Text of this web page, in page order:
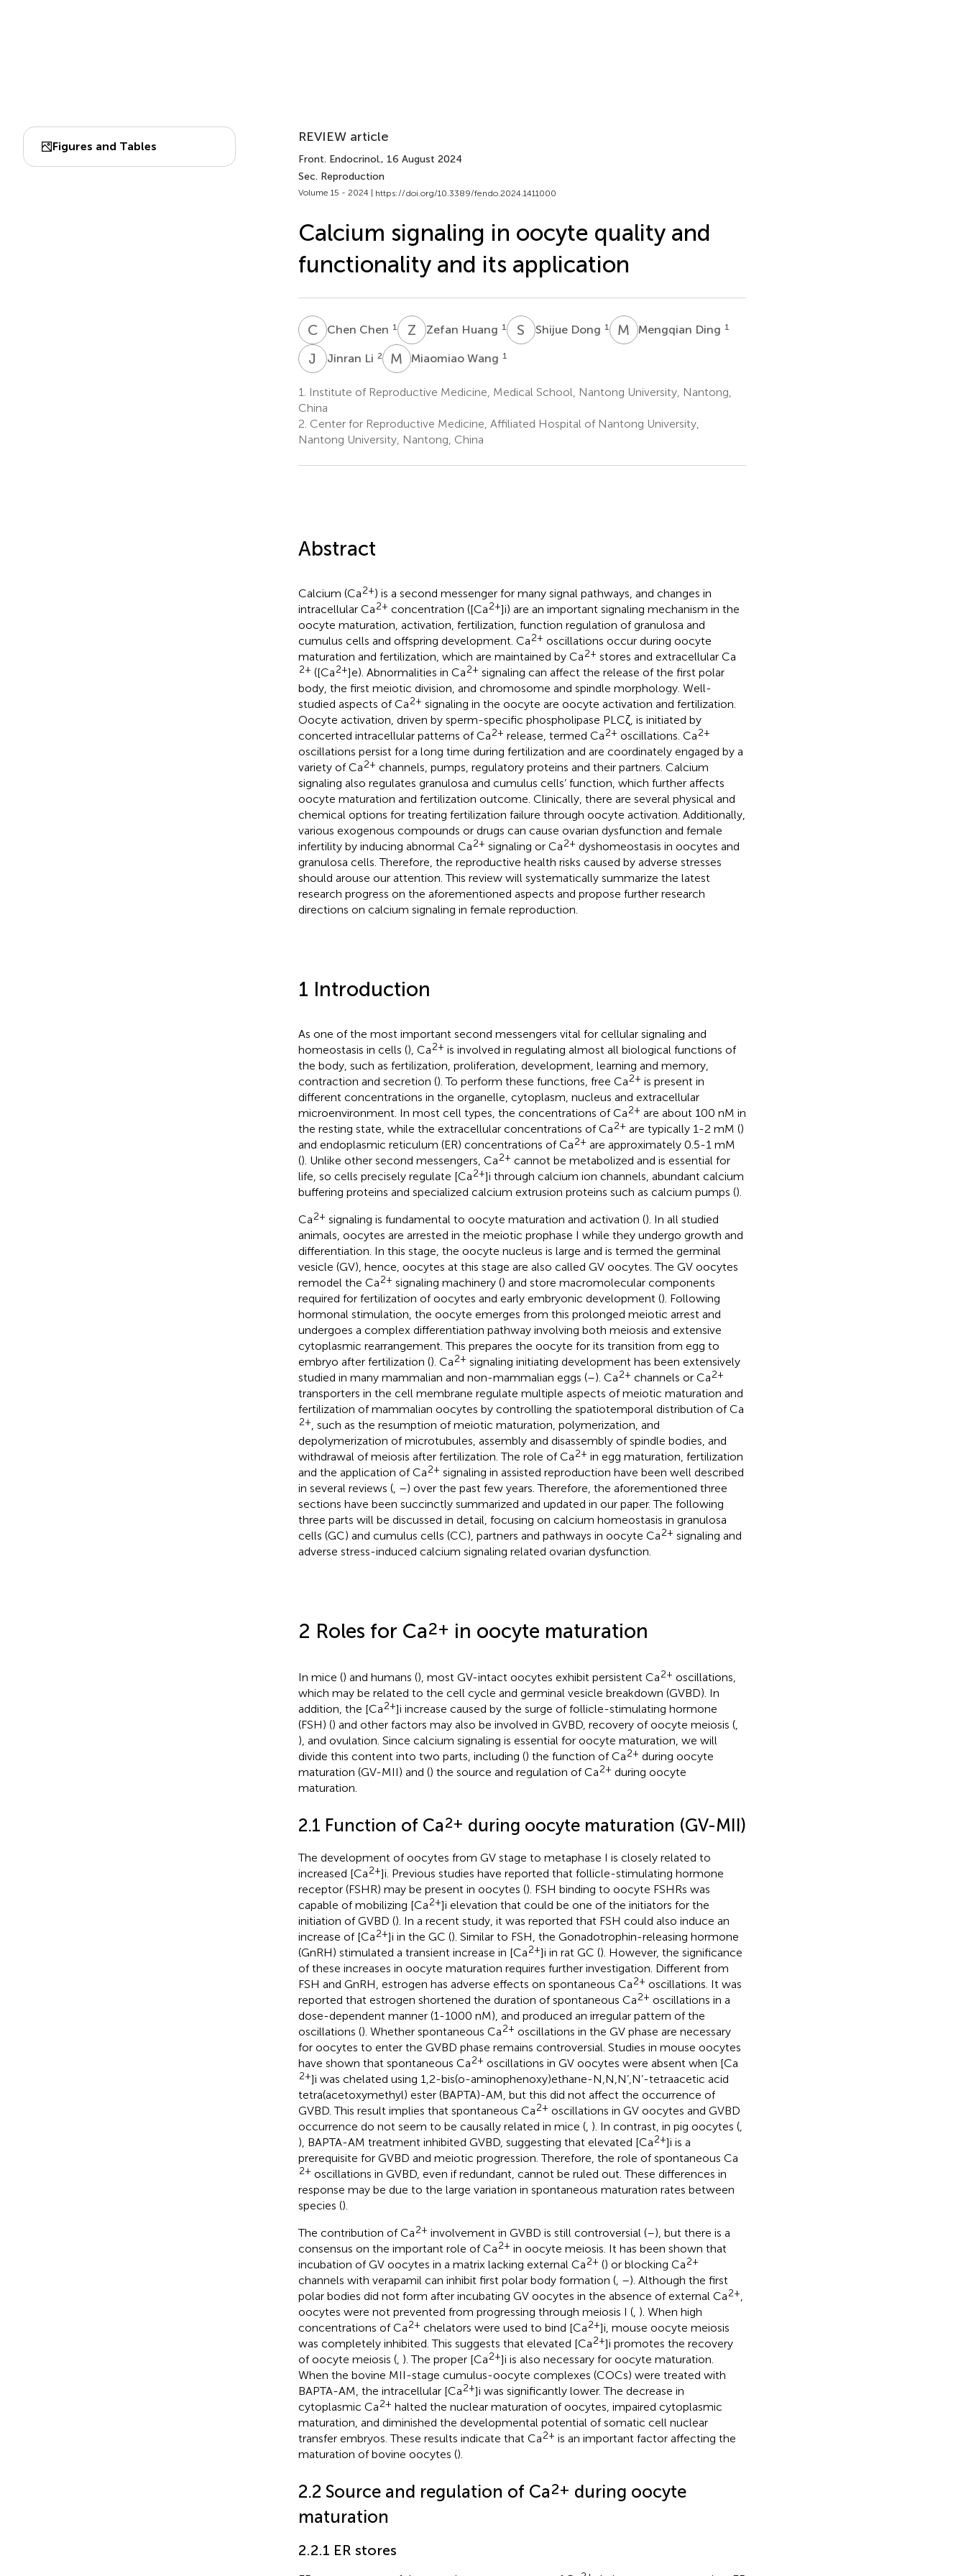
Figures and Tables
REVIEW article
Front. Endocrinol., 16 August 2024
Sec. Reproduction
Volume 15 - 2024 | https://doi.org/10.3389/fendo.2024.1411000
Calcium signaling in oocyte quality and
functionality and its application
CCChen Chen 1 Z HZefan Huang 1 S DShijue Dong 1 M DMengqian Ding 1
J Jinran Li 2 M W
Miaomiao Wang 1
1.
Institute of Reproductive Medicine, Medical School, Nantong University, Nantong,
China
2. Center for Reproductive Medicine, Affiliated Hospital of Nantong University,
Nantong University, Nantong, China
Abstract
Calcium (Ca2+) is a second messenger for many signal pathways, and changes in
intracellular Ca2+ concentration ([Ca2+]i) are an important signaling mechanism in the
oocyte maturation, activation, fertilization, function regulation of granulosa and
cumulus cells and offspring development. Ca2+ oscillations occur during oocyte
maturation and fertilization, which are maintained by Ca2+ stores and extracellular Ca
2+ ([Ca2+]e). Abnormalities in Ca2+ signaling can affect the release of the first polar
body, the first meiotic division, and chromosome and spindle morphology. Well-
studied aspects of Ca2+ signaling in the oocyte are oocyte activation and fertilization.
Oocyte activation, driven by sperm-specific phospholipase PLCζ, is initiated by
concerted intracellular patterns of Ca2+ release, termed Ca2+ oscillations. Ca2+
oscillations persist for a long time during fertilization and are coordinately engaged by a
variety of Ca2+ channels, pumps, regulatory proteins and their partners. Calcium
signaling also regulates granulosa and cumulus cells’ function, which further affects
oocyte maturation and fertilization outcome. Clinically, there are several physical and
chemical options for treating fertilization failure through oocyte activation. Additionally,
various exogenous compounds or drugs can cause ovarian dysfunction and female
infertility by inducing abnormal Ca2+ signaling or Ca2+ dyshomeostasis in oocytes and
granulosa cells. Therefore, the reproductive health risks caused by adverse stresses
should arouse our attention. This review will systematically summarize the latest
research progress on the aforementioned aspects and propose further research
directions on calcium signaling in female reproduction.
1 Introduction
As one of the most important second messengers vital for cellular signaling and
homeostasis in cells (), Ca2+ is involved in regulating almost all biological functions of
the body, such as fertilization, proliferation, development, learning and memory,
contraction and secretion (). To perform these functions, free Ca2+ is present in
different concentrations in the organelle, cytoplasm, nucleus and extracellular
microenvironment. In most cell types, the concentrations of Ca2+ are about 100 nM in
the resting state, while the extracellular concentrations of Ca2+ are typically 1-2 mM ()
and endoplasmic reticulum (ER) concentrations of Ca2+ are approximately 0.5-1 mM
(). Unlike other second messengers, Ca2+ cannot be metabolized and is essential for
life, so cells precisely regulate [Ca2+]i through calcium ion channels, abundant calcium
buffering proteins and specialized calcium extrusion proteins such as calcium pumps ().
Ca2+ signaling is fundamental to oocyte maturation and activation (). In all studied
animals, oocytes are arrested in the meiotic prophase I while they undergo growth and
differentiation. In this stage, the oocyte nucleus is large and is termed the germinal
vesicle (GV), hence, oocytes at this stage are also called GV oocytes. The GV oocytes
remodel the Ca2+ signaling machinery () and store macromolecular components
required for fertilization of oocytes and early embryonic development (). Following
hormonal stimulation, the oocyte emerges from this prolonged meiotic arrest and
undergoes a complex differentiation pathway involving both meiosis and extensive
cytoplasmic rearrangement. This prepares the oocyte for its transition from egg to
embryo after fertilization (). Ca2+ signaling initiating development has been extensively
studied in many mammalian and non-mammalian eggs (–). Ca2+ channels or Ca2+
transporters in the cell membrane regulate multiple aspects of meiotic maturation and
fertilization of mammalian oocytes by controlling the spatiotemporal distribution of Ca
2+ , such as the resumption of meiotic maturation, polymerization, and
depolymerization of microtubules, assembly and disassembly of spindle bodies, and
withdrawal of meiosis after fertilization. The role of Ca2+ in egg maturation, fertilization
and the application of Ca2+ signaling in assisted reproduction have been well described
in several reviews (, –) over the past few years. Therefore, the aforementioned three
sections have been succinctly summarized and updated in our paper. The following
three parts will be discussed in detail, focusing on calcium homeostasis in granulosa
cells (GC) and cumulus cells (CC), partners and pathways in oocyte Ca2+ signaling and
adverse stress-induced calcium signaling related ovarian dysfunction.
2 Roles for Ca2+ in oocyte maturation
In mice () and humans (), most GV-intact oocytes exhibit persistent Ca2+ oscillations,
which may be related to the cell cycle and germinal vesicle breakdown (GVBD). In
addition, the [Ca2+]i increase caused by the surge of follicle-stimulating hormone
(FSH) () and other factors may also be involved in GVBD, recovery of oocyte meiosis (,
), and ovulation. Since calcium signaling is essential for oocyte maturation, we will
divide this content into two parts, including () the function of Ca2+ during oocyte
maturation (GV-MII) and () the source and regulation of Ca2+ during oocyte
maturation.
2.1 Function of Ca2+ during oocyte maturation (GV-MII)
The development of oocytes from GV stage to metaphase I is closely related to
increased [Ca2+]i. Previous studies have reported that follicle-stimulating hormone
receptor (FSHR) may be present in oocytes (). FSH binding to oocyte FSHRs was
capable of mobilizing [Ca2+]i elevation that could be one of the initiators for the
initiation of GVBD (). In a recent study, it was reported that FSH could also induce an
increase of [Ca2+]i in the GC (). Similar to FSH, the Gonadotrophin-releasing hormone
(GnRH) stimulated a transient increase in [Ca2+]i in rat GC (). However, the significance
of these increases in oocyte maturation requires further investigation. Different from
FSH and GnRH, estrogen has adverse effects on spontaneous Ca2+ oscillations. It was
reported that estrogen shortened the duration of spontaneous Ca2+ oscillations in a
dose-dependent manner (1-1000 nM), and produced an irregular pattern of the
oscillations (). Whether spontaneous Ca2+ oscillations in the GV phase are necessary
for oocytes to enter the GVBD phase remains controversial. Studies in mouse oocytes
have shown that spontaneous Ca2+ oscillations in GV oocytes were absent when [Ca
2+]i was chelated using 1,2-bis(o-aminophenoxy)ethane-N,N,N’,N’-tetraacetic acid
tetra(acetoxymethyl) ester (BAPTA)-AM, but this did not affect the occurrence of
GVBD. This result implies that spontaneous Ca2+ oscillations in GV oocytes and GVBD
occurrence do not seem to be causally related in mice (, ). In contrast, in pig oocytes (,
), BAPTA-AM treatment inhibited GVBD, suggesting that elevated [Ca2+]i is a
prerequisite for GVBD and meiotic progression. Therefore, the role of spontaneous Ca
2+ oscillations in GVBD, even if redundant, cannot be ruled out. These differences in
response may be due to the large variation in spontaneous maturation rates between
species ().
The contribution of Ca2+ involvement in GVBD is still controversial (–), but there is a
consensus on the important role of Ca2+ in oocyte meiosis. It has been shown that
incubation of GV oocytes in a matrix lacking external Ca2+ () or blocking Ca2+
channels with verapamil can inhibit first polar body formation (, –). Although the first
polar bodies did not form after incubating GV oocytes in the absence of external Ca2+
oocytes were not prevented from progressing through meiosis I (, ). When high
concentrations of Ca2+ chelators were used to bind [Ca2+]i, mouse oocyte meiosis
was completely inhibited. This suggests that elevated [Ca2+]i promotes the recovery
of oocyte meiosis (, ). The proper [Ca2+]i is also necessary for oocyte maturation.
When the bovine MII-stage cumulus-oocyte complexes (COCs) were treated with
BAPTA-AM, the intracellular [Ca2+]i was significantly lower. The decrease in
cytoplasmic Ca2+ halted the nuclear maturation of oocytes, impaired cytoplasmic
maturation, and diminished the developmental potential of somatic cell nuclear
transfer embryos. These results indicate that Ca2+ is an important factor affecting the
maturation of bovine oocytes ().
2.2 Source and regulation of Ca2+ during oocyte
maturation
2.2.1 ER stores